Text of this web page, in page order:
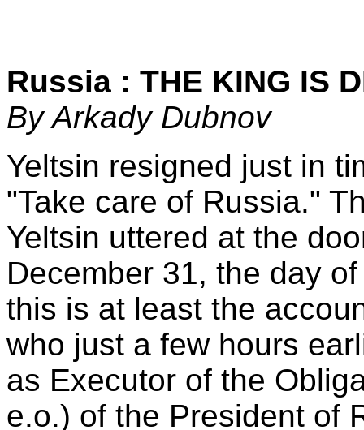
Russia : THE KING IS
By Arkady Dubnov
Yeltsin resigned just in
"Take care of Russia."
Yeltsin uttered at the
December 31, the day
this is at least the
who just a few hours
as Executor of the
e.o.) of the President of